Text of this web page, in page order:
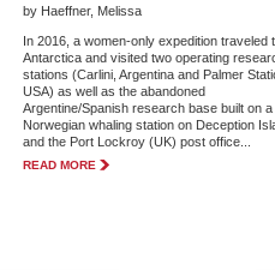
by Haeffner, Melissa
In 2016, a women-only expedition traveled
Antarctica and visited two operating
stations (Carlini, Argentina and Palmer
USA) as well as the abandoned
Argentine/Spanish research base built on a
Norwegian whaling station on Deception
and the Port Lockroy (UK) post office...
READ MORE